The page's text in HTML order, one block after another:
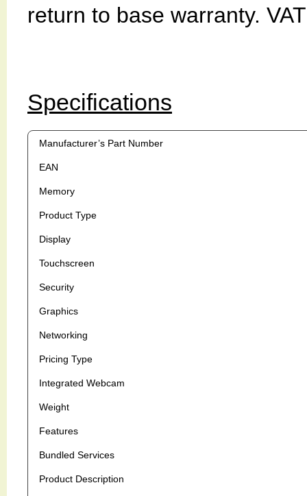
return to base warranty.
Specifications
Manufacturer’s Part Number
EAN
Memory
Product Type
Display
Touchscreen
Security
Graphics
Networking
Pricing Type
Integrated Webcam
Weight
Features
Bundled Services
Product Description